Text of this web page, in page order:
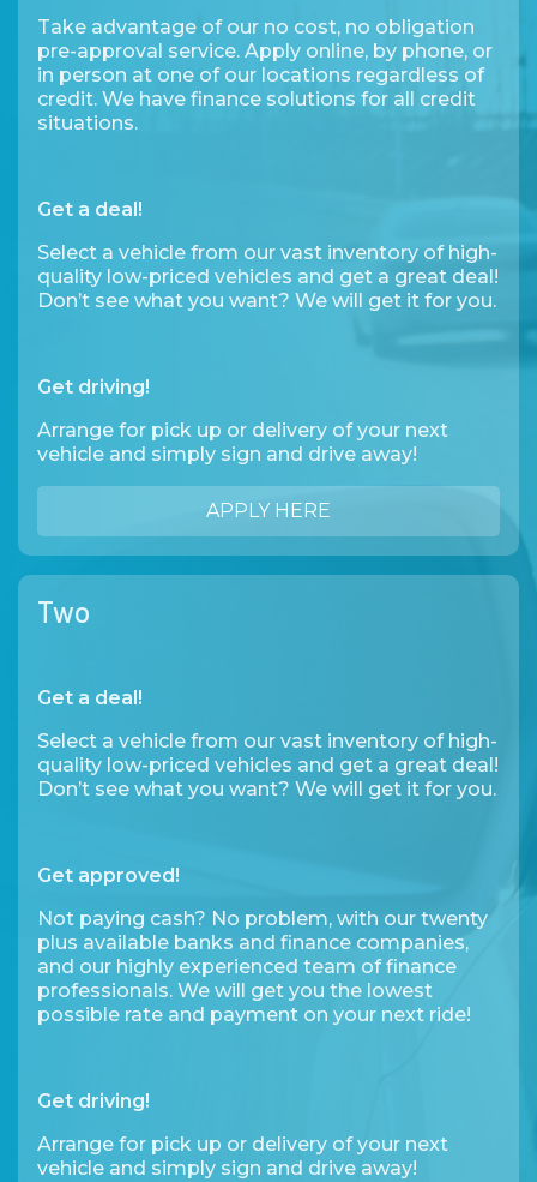
Take advantage of our no cost, no obligation
pre-approval service. Apply online, by phone, or
in person at one of our locations regardless of
credit. We have finance solutions for all credit
situations.
Get a deal!
Select a vehicle from our vast inventory of high-
quality low-priced vehicles and get a great deal!
Don’t see what you want? We will get it for you.
Get driving!
Arrange for pick up or delivery of your next
vehicle and simply sign and drive away!
APPLY HERE
Two
Get a deal!
Select a vehicle from our vast inventory of high-
quality low-priced vehicles and get a great deal!
Don’t see what you want? We will get it for you.
Get approved!
Not paying cash? No problem, with our twenty
plus available banks and finance companies,
and our highly experienced team of finance
professionals. We will get you the lowest
possible rate and payment on your next ride!
Get driving!
Arrange for pick up or delivery of your next
vehicle and simply sign and drive away!